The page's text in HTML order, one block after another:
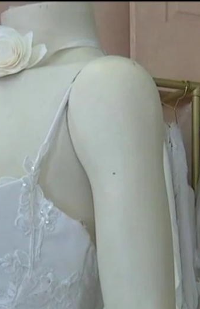
FOX
About Ads
New
Your
Terms of Use
TV Parental
Guidelines
™ and ©